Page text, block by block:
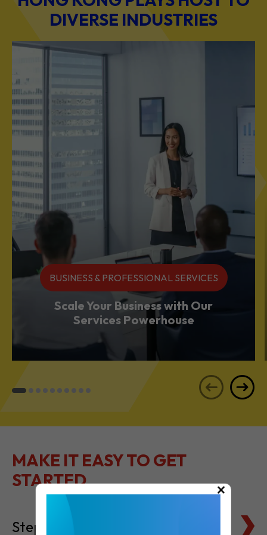
BUSINESS & PROFESSIONAL SERVICES
Scale Your Business with Our
STARTED
Steps to Setting Up
Tax Basics
×